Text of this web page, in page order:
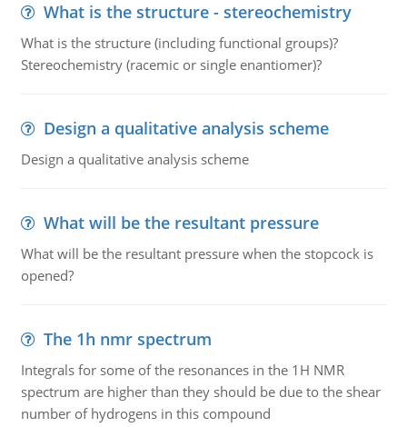
What is the structure - stereochemistry
What is the structure (including functional groups)?
Stereochemistry (racemic or single enantiomer)?
Design a qualitative analysis scheme
Design a qualitative analysis scheme
What will be the resultant pressure
What will be the resultant pressure when the stopcock is
opened?
The 1h nmr spectrum
Integrals for some of the resonances in the 1H NMR
spectrum are higher than they should be due to the shear
number of hydrogens in this compound